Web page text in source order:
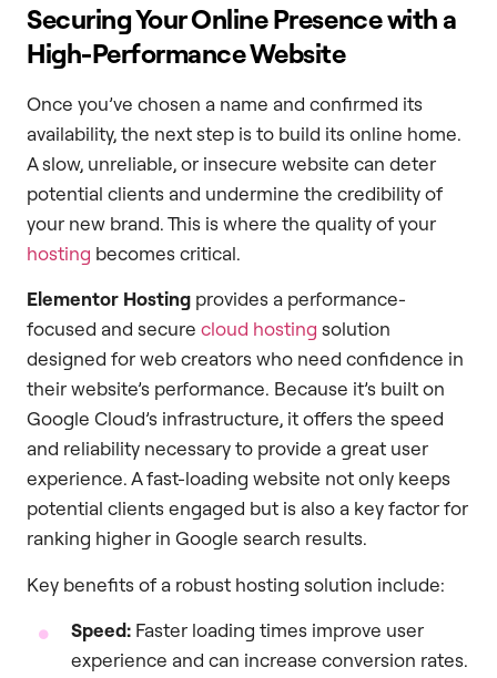
Securing Your Online Presence with a
High-Performance Website
Once you’ve chosen a name and confirmed its
availability, the next step is to build its online home.
A slow, unreliable, or insecure website can deter
potential clients and undermine the credibility of
your new brand. This is where the quality of your
hosting becomes critical.
Elementor Hosting provides a performance-
focused and secure cloud hosting solution
designed for web creators who need confidence in
their website’s performance. Because it’s built on
Google Cloud’s infrastructure, it offers the speed
and reliability necessary to provide a great user
experience. A fast-loading website not only keeps
potential clients engaged but is also a key factor for
ranking higher in Google search results.
Key benefits of a robust hosting solution include:
Speed: Faster loading times improve user
experience and can increase conversion rates.